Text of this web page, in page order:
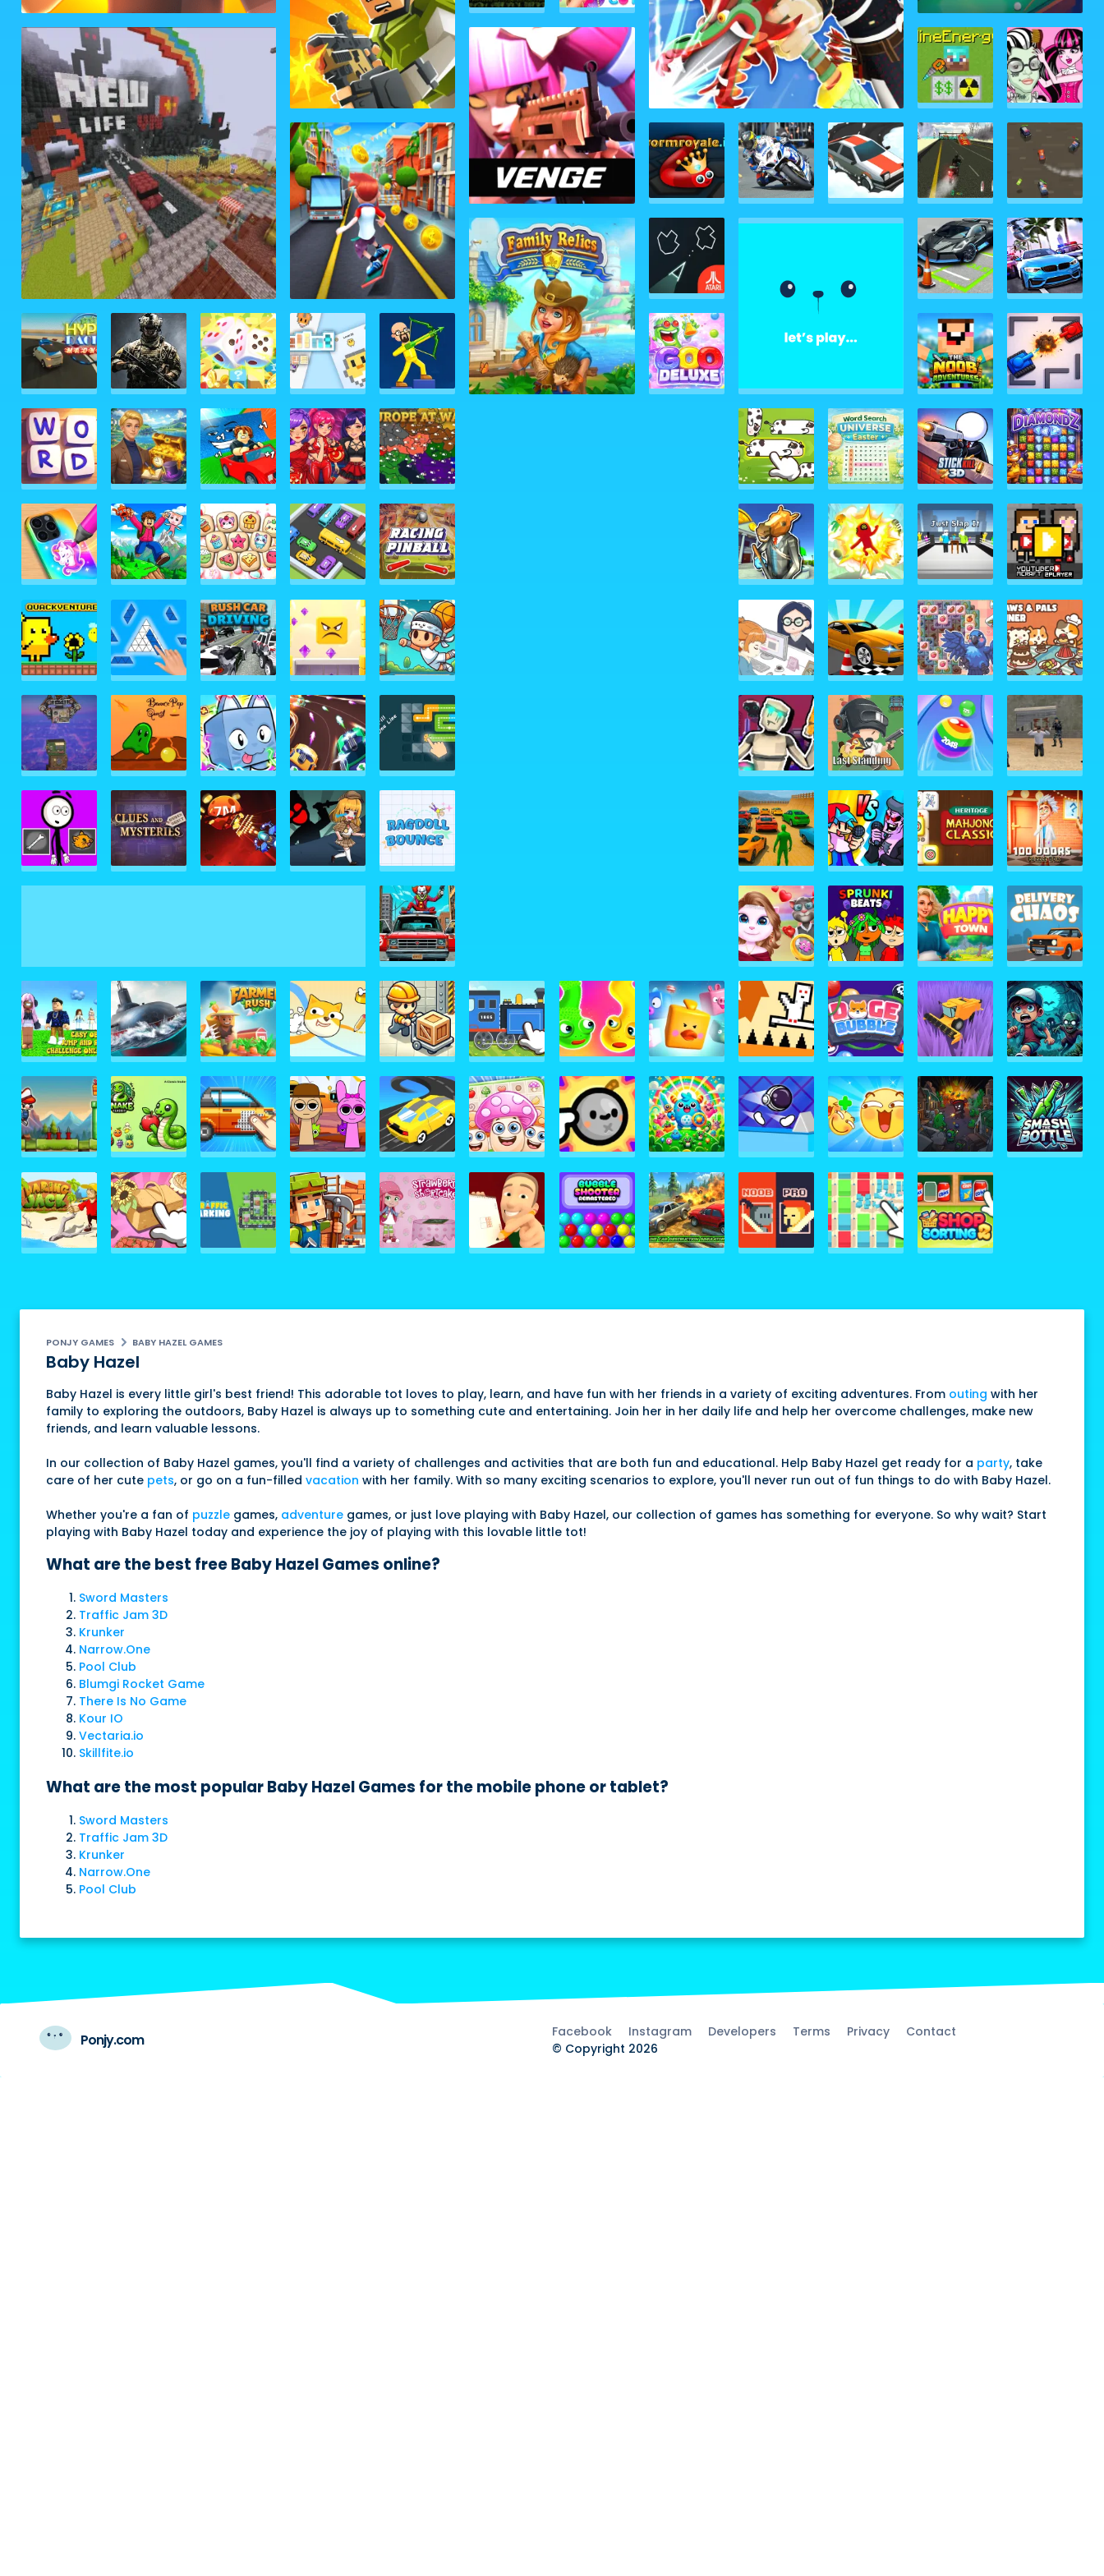
PONJY GAMES BABY HAZEL GAMES
Baby Hazel
Baby Hazel is every little girl's best friend! This adorable tot loves to play, learn, and have fun with her friends in a variety of exciting adventures. From outing with her
family to exploring the outdoors, Baby Hazel is always up to something cute and entertaining. Join her in her daily life and help her overcome challenges, make new
friends, and learn valuable lessons.
In our collection of Baby Hazel games, you'll find a variety of challenges and activities that are both fun and educational. Help Baby Hazel get ready for a party, take
care of her cute pets, or go on a fun-filled vacation with her family. With so many exciting scenarios to explore, you'll never run out of fun things to do with Baby Hazel.
Whether you're a fan of puzzle games, adventure games, or just love playing with Baby Hazel, our collection of games has something for everyone. So why wait? Start
playing with Baby Hazel today and experience the joy of playing with this lovable little tot!
What are the best free Baby Hazel Games online?
Sword Masters
Traffic Jam 3D
Krunker
Narrow.One
Pool Club
Blumgi Rocket Game
There Is No Game
Kour IO
Vectaria.io
Skillfite.io
What are the most popular Baby Hazel Games for the mobile phone or tablet?
Sword Masters
Traffic Jam 3D
Krunker
Narrow.One
Pool Club
Ponjy.com Facebook Instagram Developers Terms Privacy
Contact
© Copyright 2026